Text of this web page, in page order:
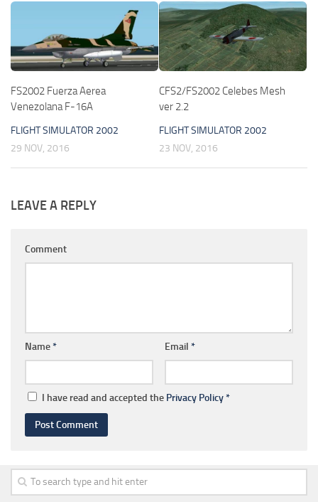
FS2002 Fuerza Aerea
Venezolana F-16A
FLIGHT SIMULATOR 2002
29 NOV, 2016
CFS2/FS2002 Celebes Mesh
ver 2.2
FLIGHT SIMULATOR 2002
23 NOV, 2016
LEAVE A REPLY
Comment
Name* Email *
I have read and accepted the Privacy Policy*